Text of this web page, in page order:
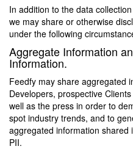
In addition to the data
we may share or otherwise
under the following
Aggregate Information
Information.
Feedfy may share aggregated
Developers, prospective
well as the press in order to
spot industry trends, and to
aggregated information shared
PII.